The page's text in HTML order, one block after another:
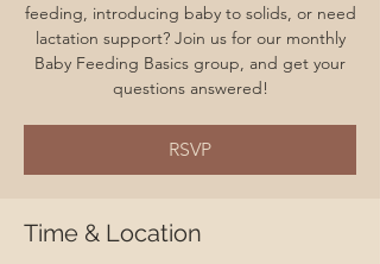
feeding, introducing baby to solids, or need
lactation support? Join us for our monthly
Baby Feeding Basics group, and get your
questions answered!
RSVP
Time & Location